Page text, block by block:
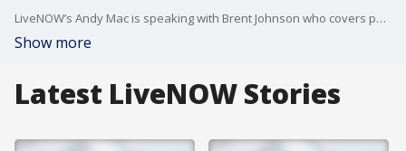
LiveNOW’s Andy Mac is speaking with Brent Johnson who covers politics for NJ.com, as Republican Rep. Tom Kean Jr. makes his return to Congress. Rep. Kean’s return comes after a months-long absence that he later revealed had been related to him being recently treated for depression. Addressing the House floor on Tuesday, Kean said that he has returned "healthier, stronger and excited" to get back to work.
Show more
Latest LiveNOW Stories